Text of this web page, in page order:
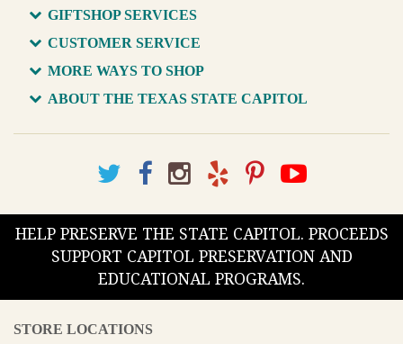
GIFTSHOP SERVICES
CUSTOMER SERVICE
MORE WAYS TO SHOP
ABOUT THE TEXAS STATE CAPITOL
HELP PRESERVE THE STATE CAPITOL. PROCEEDS
SUPPORT CAPITOL PRESERVATION AND
EDUCATIONAL PROGRAMS.
STORE LOCATIONS